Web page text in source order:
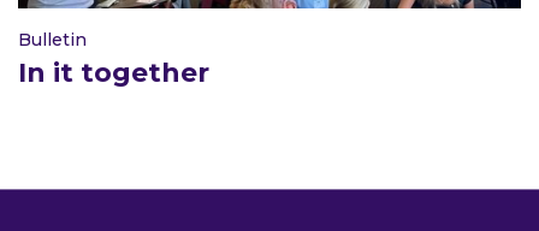
Bulletin
In it together